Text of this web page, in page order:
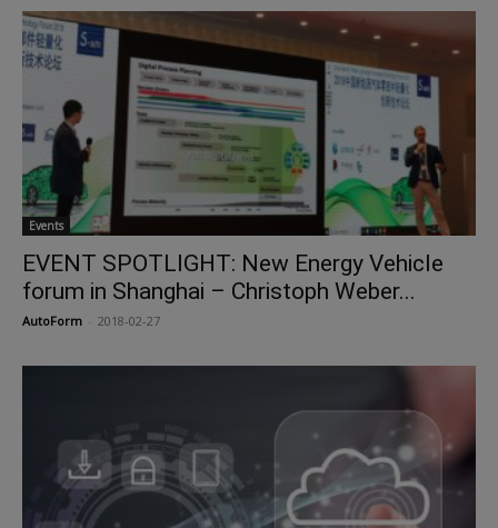
Events
EVENT SPOTLIGHT: New Energy Vehicle
forum in Shanghai – Christoph Weber...
AutoForm 2018-02-27